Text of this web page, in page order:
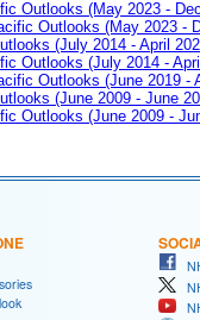
Outlooks (May 2023 -
Outlooks (May 2023 -
(July 2014 - April
Outlooks (July 2014 -
Outlooks (June 2019 -
(June 2009 - June
Outlooks (June 2009 -